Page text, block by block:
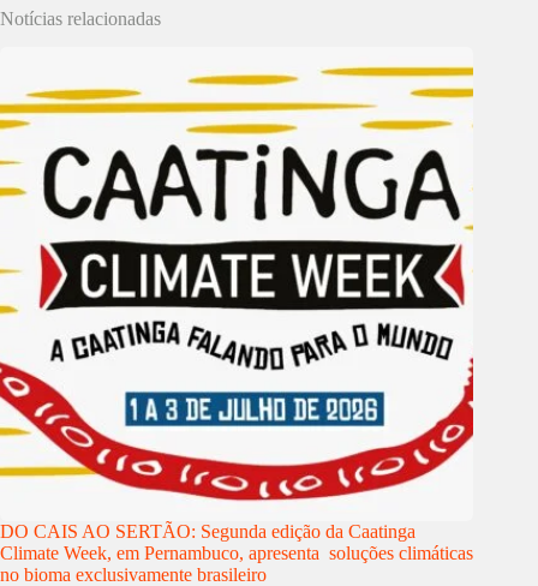
Notícias relacionadas
DO CAIS AO SERTÃO: Segunda edição da Caatinga
Climate Week, em Pernambuco, apresenta soluções climáticas
no bioma exclusivamente brasileiro